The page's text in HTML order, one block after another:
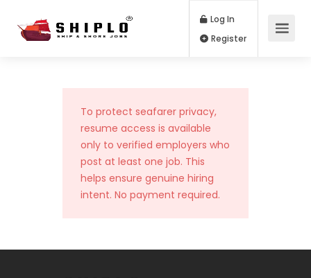
Log In
To protect seafarer privacy,
resume access is available
only to verified employers who
post at least one job. This
helps ensure genuine hiring
intent. No payment required.